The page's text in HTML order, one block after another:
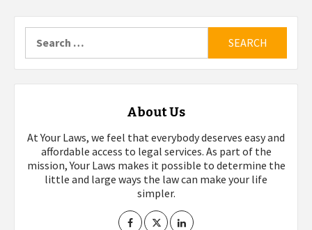
for:
About Us
At Your Laws, we feel that everybody deserves easy and
affordable access to legal services. As part of the
mission, Your Laws makes it possible to determine the
little and large ways the law can make your life
simpler.